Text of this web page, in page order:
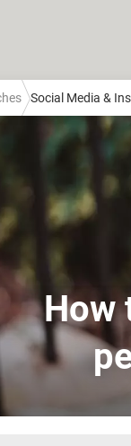
Social Media &
How